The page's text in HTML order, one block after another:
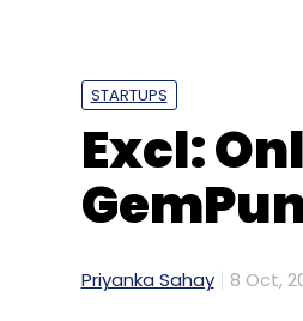
STARTUPS
Excl:
Priyanka Sahay 8 Oct,